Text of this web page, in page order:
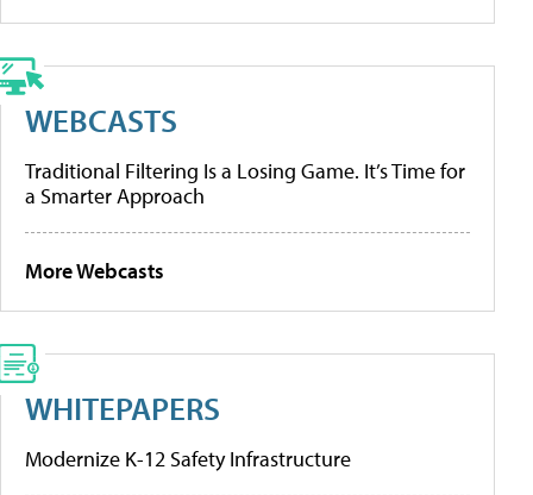
WEBCASTS
Traditional Filtering Is a Losing Game. It’s Time for
a Smarter Approach
More Webcasts
WHITEPAPERS
Modernize K-12 Safety Infrastructure